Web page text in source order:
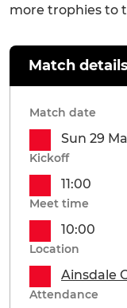
more trophies to
Match details
Match date
Sun 29
Kickoff
11:00
Meet time
10:00
Location
Ainsdale
Attendance